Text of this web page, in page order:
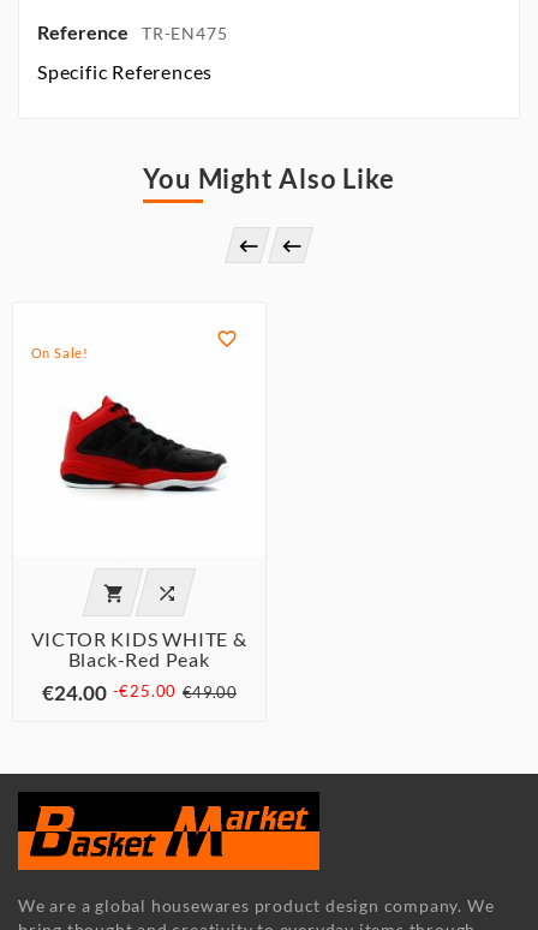
Reference TR-EN475
Specific References
You Might Also Like
 
On Sale!

 
VICTOR KIDS WHITE &
Black-Red Peak
€24.00 -€25.00 €49.00
We are a global housewares product design company. We